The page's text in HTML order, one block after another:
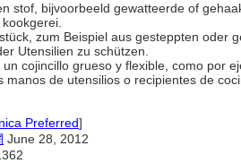
stof, bijvoorbeeld gewatteerde of
zum Beispiel aus gesteppten oder
Utensilien zu schützen.
un cojincillo grueso y flexible, como por
de utensilios o recipientes de
Preferred]
June 28, 2012